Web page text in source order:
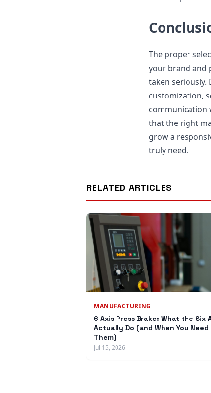
The proper
your brand and
taken seriously.
customization,
communication
that the right
grow a
truly need.
RELATED ARTICLES
MANUFACTURING
6 Axis Press Brake: What the Six
Actually Do (and When You Need
Them)
Jul 15, 2026